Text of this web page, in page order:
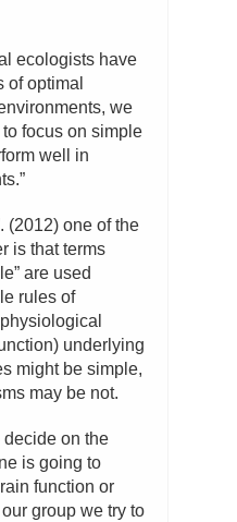
ecologists have
of optimal
we
focus on simple
well in
. (2012) one of the
is that terms
are used
rules of
underlying
might be simple,
may be not.
decide on the
is going to
function or
group we try to